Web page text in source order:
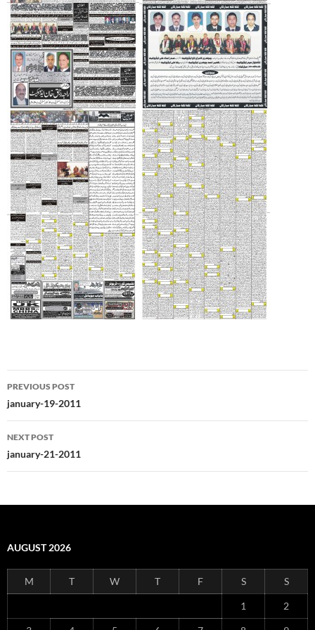
Post
navigation
PREVIOUS POST
january-19-2011
NEXT POST
january-21-2011
AUGUST 2026
M T W T F S S
1 2